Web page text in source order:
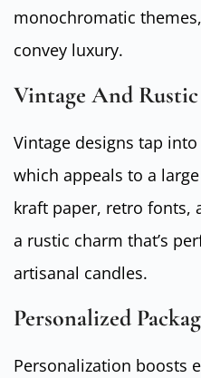
monochromatic
convey luxury.
Vintage And Rustic
Vintage designs tap
which appeals to a
kraft paper, retro fonts,
a rustic charm that’s
artisanal candles.
Personalized
Personalization boosts